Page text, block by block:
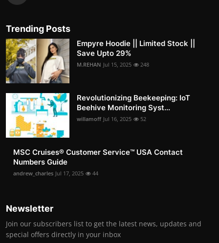
Trending Posts
Empyre Hoodie || Limited Stock ||
Save Upto 29%
M.REHAN Jul 15, 2025 248
Revolutionizing Beekeeping: IoT
Beehive Monitoring Syst...
willamoff Jul 16, 2025 52
MSC Cruises®️ Customer Service™️ USA Contact
Numbers Guide
andrew_charles Jul 17, 2025 44
Newsletter
Join our subscribers list to get the latest news, updates and
special offers directly in your inbox